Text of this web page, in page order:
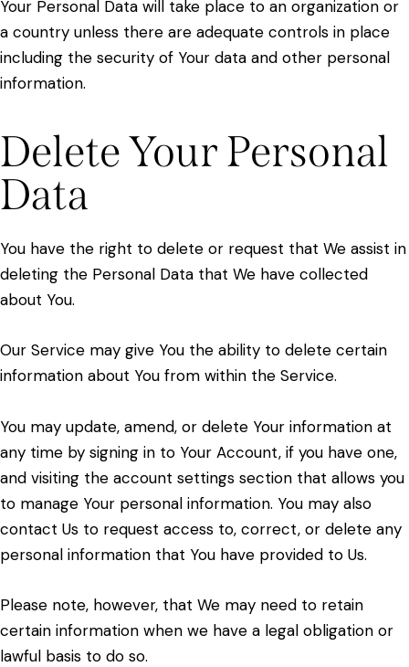
Your Personal Data will take place to an organization or
a country unless there are adequate controls in place
including the security of Your data and other personal
information.
Delete Your Personal
Data
You have the right to delete or request that We assist in
deleting the Personal Data that We have collected
about You.
Our Service may give You the ability to delete certain
information about You from within the Service.
You may update, amend, or delete Your information at
any time by signing in to Your Account, if you have one,
and visiting the account settings section that allows you
to manage Your personal information. You may also
contact Us to request access to, correct, or delete any
personal information that You have provided to Us.
Please note, however, that We may need to retain
certain information when we have a legal obligation or
lawful basis to do so.